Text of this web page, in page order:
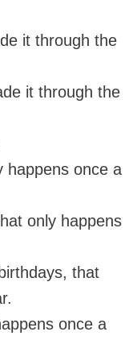
it through the
it through the
happens once a
only happens
that
once a